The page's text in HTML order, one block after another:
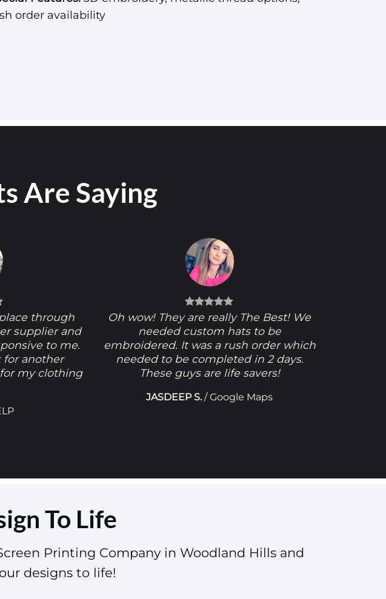
order availability
Are Saying
through
supplier and
to me.
for another
my clothing
Oh wow! They are really The Best! We
needed custom hats to be
embroidered. It was a rush order which
needed to be completed in 2 days.
These guys are life savers!
JASDEEP S. /Google Maps
To Life
Printing Company in Woodland Hills and
designs to life!